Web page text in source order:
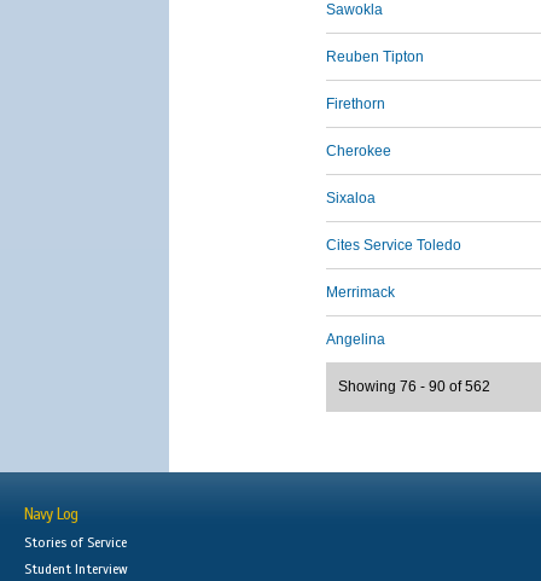
Sawokla
Reuben Tipton
Firethorn
Cherokee
Sixaloa
Cites Service Toledo
Merrimack
Angelina
Showing 76 - 90 of 562
Navy Log
Stories of Service
Student Interview